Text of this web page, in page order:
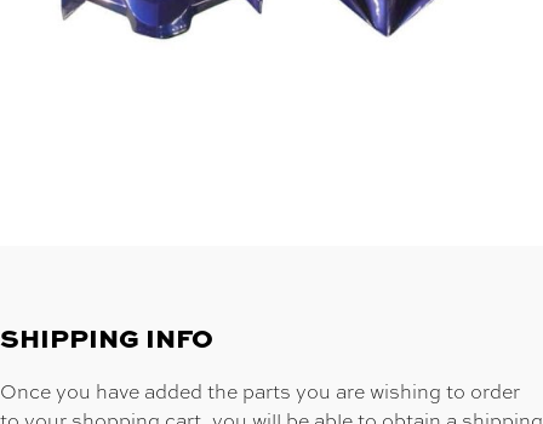
SHIPPING INFO
Once you have added the parts you are wishing to order